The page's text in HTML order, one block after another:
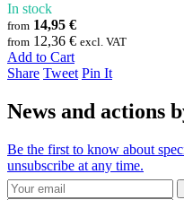
In stock
from 14,95 €
from 12,36 € excl. VAT
Add to Cart
Share Tweet Pin It
News and actions
Be the first to know about
unsubscribe at any time.